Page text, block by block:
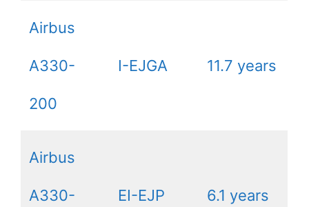
Airbus
A330-
200
I-EJGA 11.7 years
Airbus
A330- EI-EJP 6.1 years